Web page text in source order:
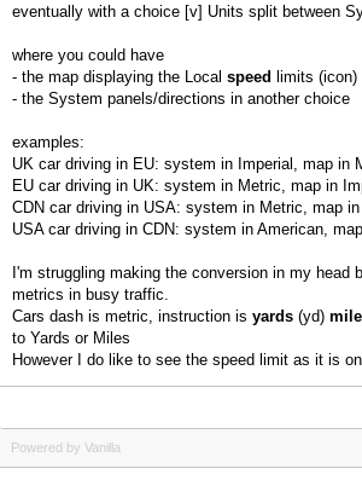
eventually with a choice [v] Units split between
where you could have
- the map displaying the Local speed limits (icon)
- the System panels/directions in another choice
examples:
UK car driving in EU: system in Imperial, map in
EU car driving in UK: system in Metric, map in
CDN car driving in USA: system in Metric, map
USA car driving in CDN: system in American,
I'm struggling making the conversion in my head
metrics in busy traffic.
Cars dash is metric, instruction is yards (yd)
to Yards or Miles
However I do like to see the speed limit as it is
Powered by Vanilla